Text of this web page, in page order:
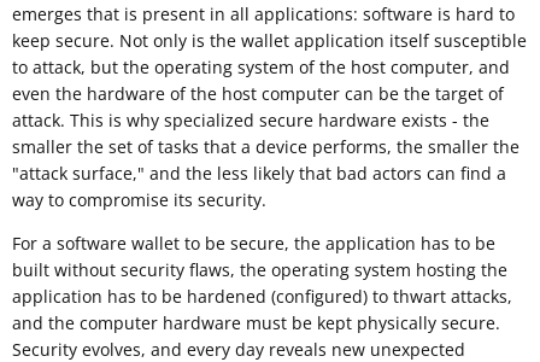
emerges that is present in all applications: software is hard to
keep secure. Not only is the wallet application itself susceptible
to attack, but the operating system of the host computer, and
even the hardware of the host computer can be the target of
attack. This is why specialized secure hardware exists - the
smaller the set of tasks that a device performs, the smaller the
"attack surface," and the less likely that bad actors can find a
way to compromise its security.
For a software wallet to be secure, the application has to be
built without security flaws, the operating system hosting the
application has to be hardened (configured) to thwart attacks,
and the computer hardware must be kept physically secure.
Security evolves, and every day reveals new unexpected